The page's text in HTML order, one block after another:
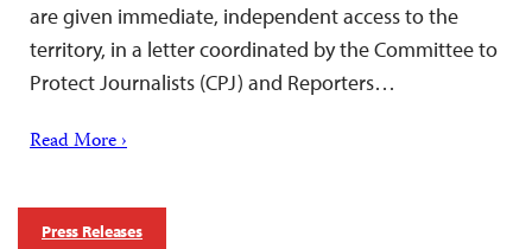
are given immediate, independent access to the
territory, in a letter coordinated by the Committee to
Protect Journalists (CPJ) and Reporters…
Read More ›
Press Releases